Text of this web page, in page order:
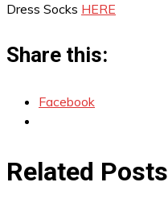
Dress Socks HERE
Share this:
Facebook
Related Posts